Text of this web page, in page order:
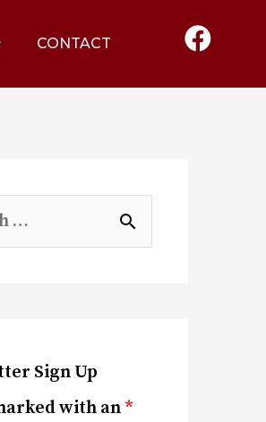
CONTACT
Sign Up
with an*